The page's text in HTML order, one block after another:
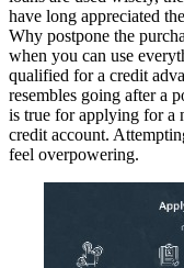
have long appreciated
Why postpone the
when you can use
qualified for a credit
resembles going after a
is true for applying for a
credit account.
feel overpowering.